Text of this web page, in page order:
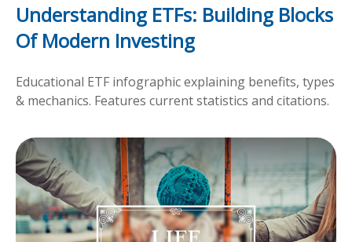
Understanding ETFs: Building Blocks
Of Modern Investing
Educational ETF infographic explaining benefits, types
& mechanics. Features current statistics and citations.